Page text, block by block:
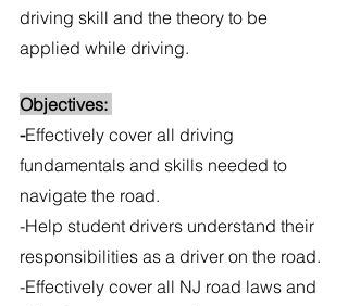
driving skill and the theory to be
applied while driving.
Objectives:
-Effectively cover all driving
fundamentals and skills needed to
navigate the road.
-Help student drivers understand their
responsibilities as a driver on the road.
-Effectively cover all NJ road laws and